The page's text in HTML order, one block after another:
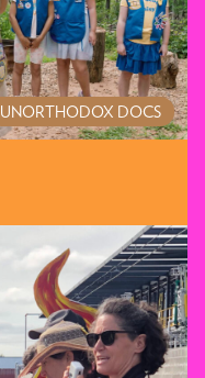
UNORTHODOX DOCS